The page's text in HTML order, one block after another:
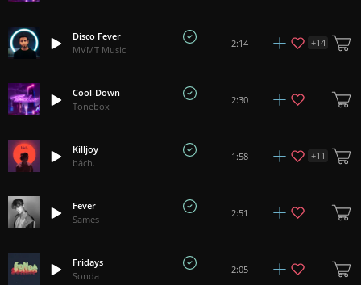
Disco Fever
MVMT Music
2:14 +14
Cool-Down
Tonebox
2:30
Killjoy
bách.
1:58 +11
Fever
Sames
2:51
Fridays
Sonda
2:05